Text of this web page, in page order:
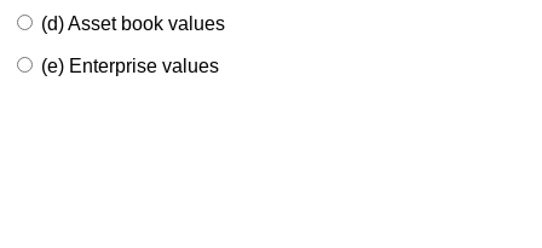
(d) Asset book values
(e) Enterprise values